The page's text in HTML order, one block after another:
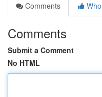
Comments
Comments
Submit a Comment
No HTML